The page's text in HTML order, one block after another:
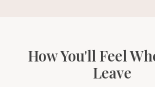
How You'll Feel
Leave